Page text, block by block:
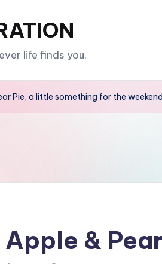
life finds you.
Pie, a little something for the weekend
&